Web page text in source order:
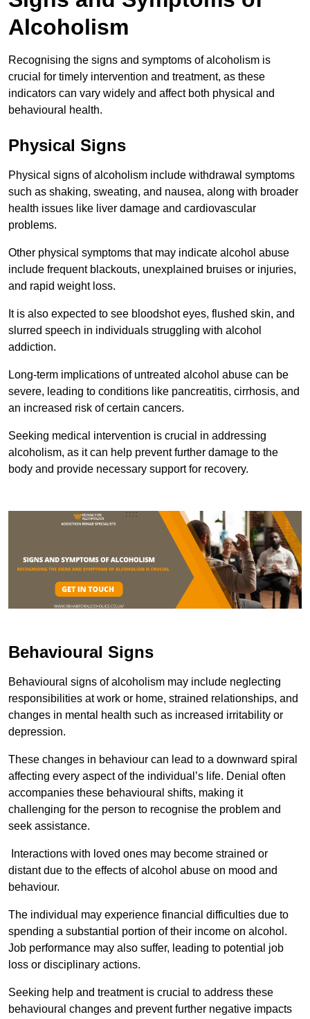
Alcoholism
Recognising the signs and symptoms of alcoholism is
crucial for timely intervention and treatment, as these
indicators can vary widely and affect both physical and
behavioural health.
Physical Signs
Physical signs of alcoholism include withdrawal symptoms
such as shaking, sweating, and nausea, along with broader
health issues like liver damage and cardiovascular
problems.
Other physical symptoms that may indicate alcohol abuse
include frequent blackouts, unexplained bruises or injuries,
and rapid weight loss.
It is also expected to see bloodshot eyes, flushed skin, and
slurred speech in individuals struggling with alcohol
addiction.
Long-term implications of untreated alcohol abuse can be
severe, leading to conditions like pancreatitis, cirrhosis, and
an increased risk of certain cancers.
Seeking medical intervention is crucial in addressing
alcoholism, as it can help prevent further damage to the
body and provide necessary support for recovery.
Behavioural Signs
Behavioural signs of alcoholism may include neglecting
responsibilities at work or home, strained relationships, and
changes in mental health such as increased irritability or
depression.
These changes in behaviour can lead to a downward spiral
affecting every aspect of the individual’s life. Denial often
accompanies these behavioural shifts, making it
challenging for the person to recognise the problem and
seek assistance.
Interactions with loved ones may become strained or
distant due to the effects of alcohol abuse on mood and
behaviour.
The individual may experience financial difficulties due to
spending a substantial portion of their income on alcohol.
Job performance may also suffer, leading to potential job
loss or disciplinary actions.
Seeking help and treatment is crucial to address these
behavioural changes and prevent further negative impacts